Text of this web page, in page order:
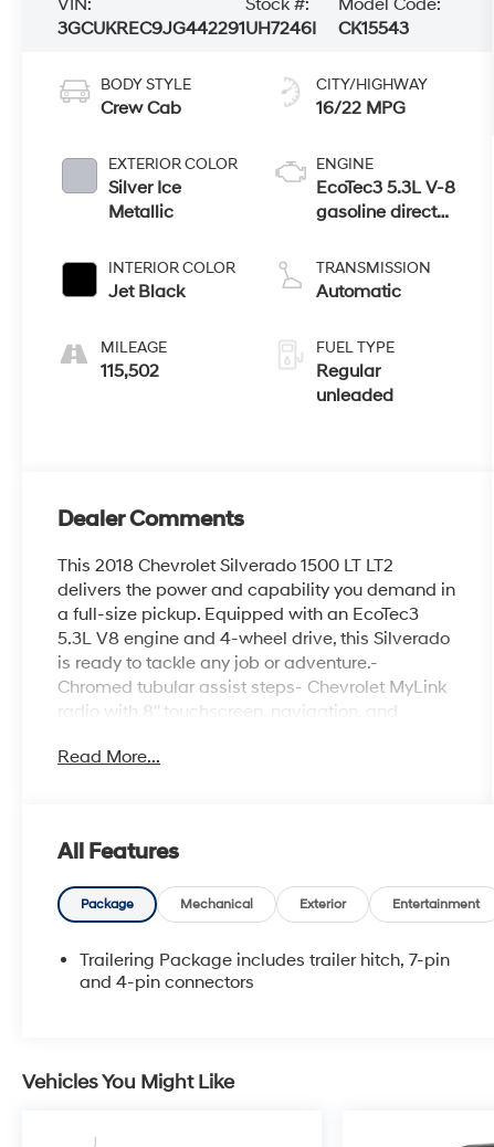
VIN:
3GCUKREC9JG442291
Stock #:
UH7246I
Model Code:
CK15543
BODY STYLE
Crew Cab
EXTERIOR COLOR
Silver Ice
Metallic
INTERIOR COLOR
Jet Black
MILEAGE
115,502
CITY/HIGHWAY
16/22 MPG
ENGINE
EcoTec3 5.3L V-8
gasoline direct
variable valve
control, regular
cylinder
deactivation and
355HP
TRANSMISSION
Automatic
FUEL TYPE
Regular
unleaded
Dealer Comments
This 2018 Chevrolet Silverado 1500 LT LT2
delivers the power and capability you demand in
a full-size pickup. Equipped with an EcoTec3
5.3L V8 engine and 4-wheel drive, this Silverado
is ready to tackle any job or adventure.-
Chromed tubular assist steps- Chevrolet MyLink
radio with 8'' touchscreen, navigation, and
Fuel Management and Variable Valve Timing-
well-appointed, with features like:- 6-speaker
audio system- Dual-zone automatic climate
control- 110-volt power outlet- Remote keyless
equipped with a suite of advanced safety
technologies, including:- Rear vision camera-
Chevrolet Silverado 1500 LT LT2 delivers the
Read More...
All Features
Package Mechanical Exterior Entertainment
Trailering Package includes trailer hitch, 7-pin
and 4-pin connectors
Vehicles You Might Like